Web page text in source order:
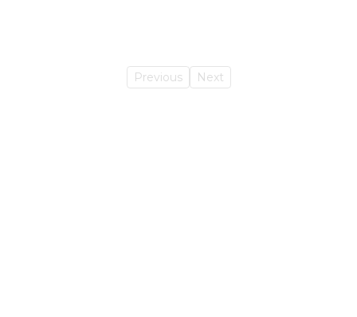
Previous Next